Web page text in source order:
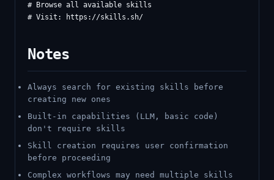
# Browse all available skills
Notes
Always search for existing skills before
creating new ones
Built-in capabilities (LLM, basic code)
don't require skills
Skill creation requires user confirmation
before proceeding
Complex workflows may need multiple skills